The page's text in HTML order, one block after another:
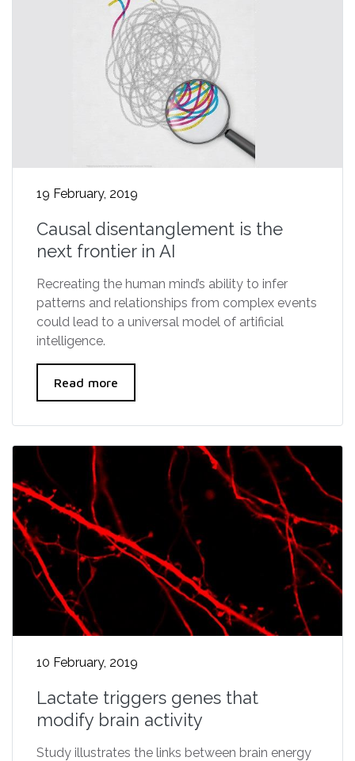
19 February, 2019
Causal disentanglement is the
next frontier in AI
Recreating the human mind’s ability to infer
patterns and relationships from complex events
could lead to a universal model of artificial
intelligence.
Read more
10 February, 2019
Lactate triggers genes that
modify brain activity
Study illustrates the links between brain energy